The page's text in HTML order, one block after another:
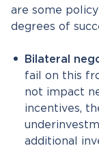
are some
degrees of
Bilateral
fail on this
not impact
incentives,
additional